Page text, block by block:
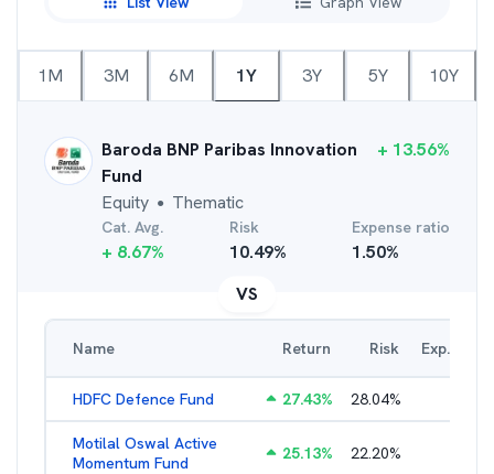
1M 3M 6M 1Y 3Y 5Y 10Y
Baroda BNP Paribas Innovation
Fund
Equity ● Thematic
+ 13.56%
Cat. Avg.
+ 8.67%
Risk
10.49%
Expense ratio
1.50%
VS
Name Return Risk Exp. Ratio
HDFC Defence Fund 27.43% 28.04%
Motilal Oswal Active
Momentum Fund
25.13% 22.20%